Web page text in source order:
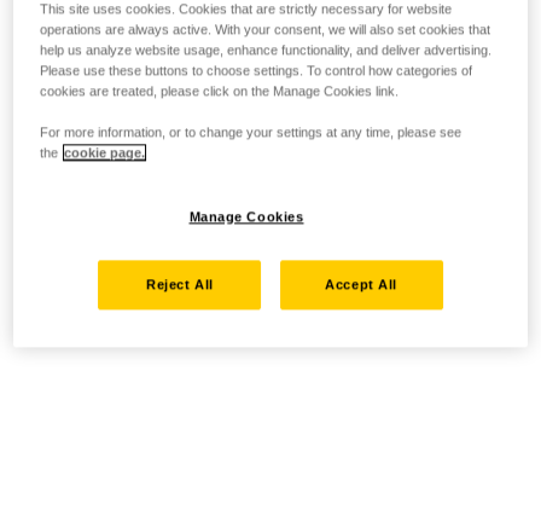
This site uses cookies. Cookies that are strictly necessary for website
operations are always active. With your consent, we will also set cookies that
help us analyze website usage, enhance functionality, and deliver advertising.
Please use these buttons to choose settings. To control how categories of
cookies are treated, please click on the Manage Cookies link.
For more information, or to change your settings at any time, please see
the cookie page.
Manage Cookies
Reject All Accept All